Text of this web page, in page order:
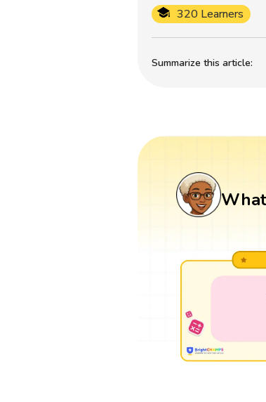
Summarize this article:
320 Learners